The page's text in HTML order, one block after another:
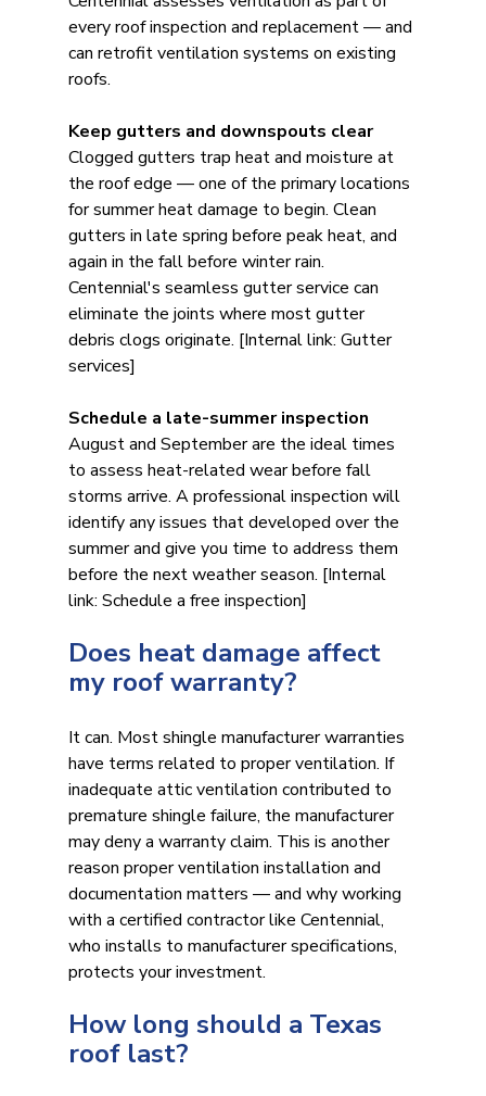
every roof inspection and replacement — and
can retrofit ventilation systems on existing
roofs.
Keep gutters and downspouts clear
Clogged gutters trap heat and moisture at
the roof edge — one of the primary locations
for summer heat damage to begin. Clean
gutters in late spring before peak heat, and
again in the fall before winter rain.
Centennial's seamless gutter service can
eliminate the joints where most gutter
debris clogs originate. [Internal link: Gutter
services]
Schedule a late-summer inspection
August and September are the ideal times
to assess heat-related wear before fall
storms arrive. A professional inspection will
identify any issues that developed over the
summer and give you time to address them
before the next weather season. [Internal
link: Schedule a free inspection]
Does heat damage affect
my roof warranty?
It can. Most shingle manufacturer warranties
have terms related to proper ventilation. If
inadequate attic ventilation contributed to
premature shingle failure, the manufacturer
may deny a warranty claim. This is another
reason proper ventilation installation and
documentation matters — and why working
with a certified contractor like Centennial,
who installs to manufacturer specifications,
protects your investment.
How long should a Texas
roof last?